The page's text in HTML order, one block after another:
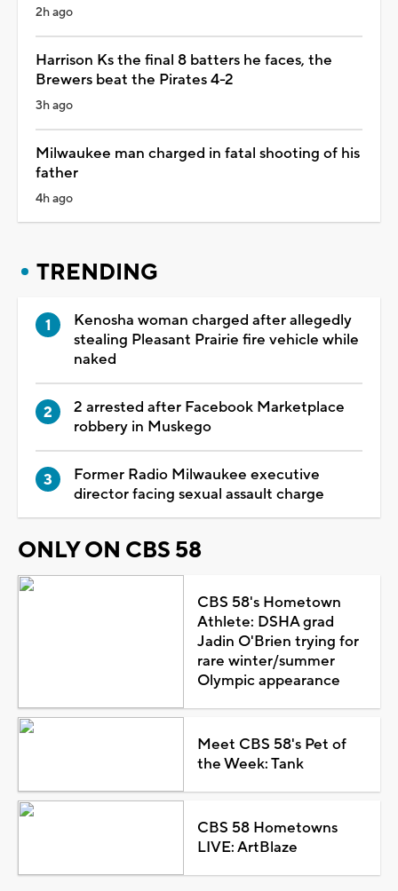
2h ago
Harrison Ks the final 8 batters he faces, the
Brewers beat the Pirates 4-2
3h ago
Milwaukee man charged in fatal shooting of his
father
4h ago
TRENDING
Kenosha woman charged after allegedly
stealing Pleasant Prairie fire vehicle while
naked
2 arrested after Facebook Marketplace
robbery in Muskego
Former Radio Milwaukee executive
director facing sexual assault charge
ONLY ON CBS 58
CBS 58's Hometown
Athlete: DSHA grad
Jadin O'Brien trying for
rare winter/summer
Olympic appearance
Meet CBS 58's Pet of
the Week: Tank
CBS 58 Hometowns
LIVE: ArtBlaze